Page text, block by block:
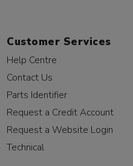
Customer Services
Help Centre
Contact Us
Parts Identifier
Request a Credit Account
Request a Website Login
Technical